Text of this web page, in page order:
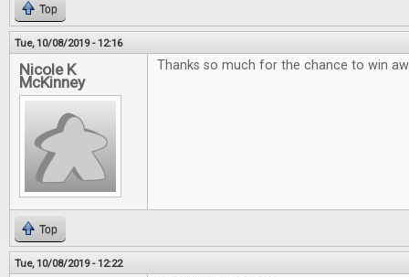
Top
Tue, 10/08/2019 - 12:16
Nicole K
McKinney
Thanks so much for the chance to win
Top
Tue, 10/08/2019 - 12:22